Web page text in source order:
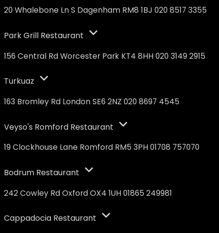
20 Whalebone Ln S Dagenham RM8 1BJ 020 8517 3355
Park Grill Restaurant
156 Central Rd Worcester Park KT4 8HH 020 3149 2915
Turkuaz
163 Bromley Rd London SE6 2NZ 020 8697 4545
Veyso's Romford Restaurant
19 Clockhouse Lane Romford RM5 3PH 01708 757070
Bodrum Restaurant
242 Cowley Rd Oxford OX4 1UH 01865 249981
Cappadocia Restaurant